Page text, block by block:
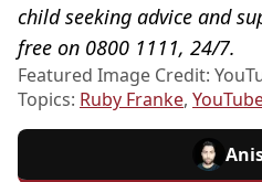
child seeking advice and
free on 0800 1111, 24/7.
Featured Image Credit:
Topics: Ruby Franke,